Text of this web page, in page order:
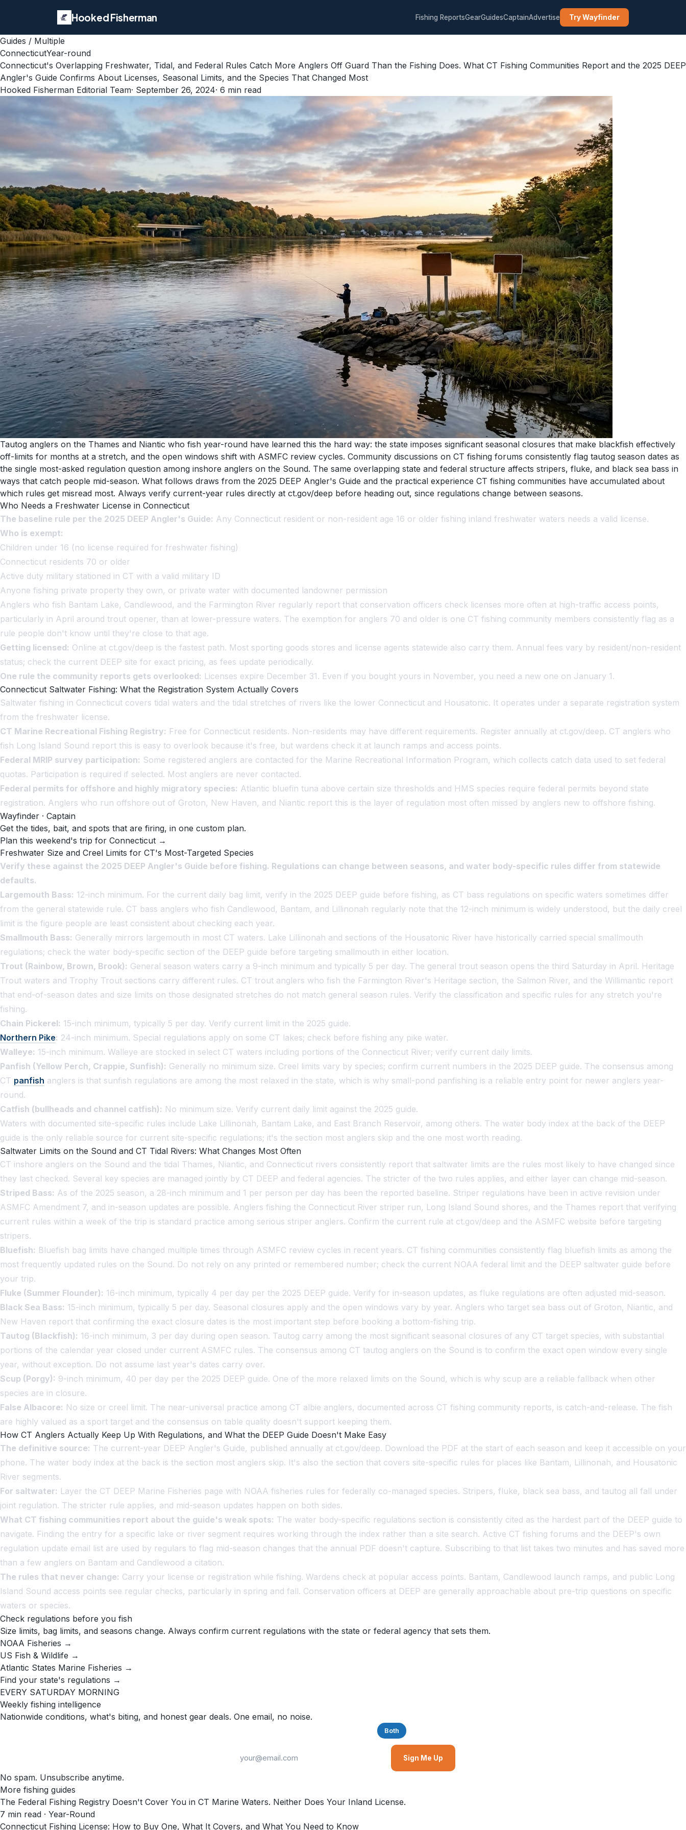
Hooked Fisherman Fishing ReportsGearGuidesCaptainAdvertise Try Wayfinder
Guides / Multiple
ConnecticutYear-round
Connecticut's Overlapping Freshwater, Tidal, and Federal Rules Catch More Anglers Off Guard Than the Fishing Does. What CT Fishing Communities Report and the 2025 DEEP
Angler's Guide Confirms About Licenses, Seasonal Limits, and the Species That Changed Most
Hooked Fisherman Editorial Team· September 26, 2024· 6 min read
Tautog anglers on the Thames and Niantic who fish year-round have learned this the hard way: the state imposes significant seasonal closures that make blackfish effectively
off-limits for months at a stretch, and the open windows shift with ASMFC review cycles. Community discussions on CT fishing forums consistently flag tautog season dates as
the single most-asked regulation question among inshore anglers on the Sound. The same overlapping state and federal structure affects stripers, fluke, and black sea bass in
ways that catch people mid-season. What follows draws from the 2025 DEEP Angler's Guide and the practical experience CT fishing communities have accumulated about
which rules get misread most. Always verify current-year rules directly at ct.gov/deep before heading out, since regulations change between seasons.
Who Needs a Freshwater License in Connecticut
The baseline rule per the 2025 DEEP Angler's Guide: Any Connecticut resident or non-resident age 16 or older fishing inland freshwater waters needs a valid license.
Who is exempt:
Children under 16 (no license required for freshwater fishing)
Connecticut residents 70 or older
Active duty military stationed in CT with a valid military ID
Anyone fishing private property they own, or private water with documented landowner permission
Anglers who fish Bantam Lake, Candlewood, and the Farmington River regularly report that conservation officers check licenses more often at high-traffic access points,
particularly in April around trout opener, than at lower-pressure waters. The exemption for anglers 70 and older is one CT fishing community members consistently flag as a
rule people don't know until they're close to that age.
Getting licensed: Online at ct.gov/deep is the fastest path. Most sporting goods stores and license agents statewide also carry them. Annual fees vary by resident/non-resident
status; check the current DEEP site for exact pricing, as fees update periodically.
One rule the community reports gets overlooked: Licenses expire December 31. Even if you bought yours in November, you need a new one on January 1.
Connecticut Saltwater Fishing: What the Registration System Actually Covers
Saltwater fishing in Connecticut covers tidal waters and the tidal stretches of rivers like the lower Connecticut and Housatonic. It operates under a separate registration system
from the freshwater license.
CT Marine Recreational Fishing Registry: Free for Connecticut residents. Non-residents may have different requirements. Register annually at ct.gov/deep. CT anglers who
fish Long Island Sound report this is easy to overlook because it's free, but wardens check it at launch ramps and access points.
Federal MRIP survey participation: Some registered anglers are contacted for the Marine Recreational Information Program, which collects catch data used to set federal
quotas. Participation is required if selected. Most anglers are never contacted.
Federal permits for offshore and highly migratory species: Atlantic bluefin tuna above certain size thresholds and HMS species require federal permits beyond state
registration. Anglers who run offshore out of Groton, New Haven, and Niantic report this is the layer of regulation most often missed by anglers new to offshore fishing.
Wayfinder · Captain
Get the tides, bait, and spots that are firing, in one custom plan.
Plan this weekend's trip for Connecticut →
Freshwater Size and Creel Limits for CT's Most-Targeted Species
Verify these against the 2025 DEEP Angler's Guide before fishing. Regulations can change between seasons, and water body-specific rules differ from statewide
defaults.
Largemouth Bass: 12-inch minimum. For the current daily bag limit, verify in the 2025 DEEP guide before fishing, as CT bass regulations on specific waters sometimes differ
from the general statewide rule. CT bass anglers who fish Candlewood, Bantam, and Lillinonah regularly note that the 12-inch minimum is widely understood, but the daily creel
limit is the figure people are least consistent about checking each year.
Smallmouth Bass: Generally mirrors largemouth in most CT waters. Lake Lillinonah and sections of the Housatonic River have historically carried special smallmouth
regulations; check the water body-specific section of the DEEP guide before targeting smallmouth in either location.
Trout (Rainbow, Brown, Brook): General season waters carry a 9-inch minimum and typically 5 per day. The general trout season opens the third Saturday in April. Heritage
Trout waters and Trophy Trout sections carry different rules. CT trout anglers who fish the Farmington River's Heritage section, the Salmon River, and the Willimantic report
that end-of-season dates and size limits on those designated stretches do not match general season rules. Verify the classification and specific rules for any stretch you're
fishing.
Chain Pickerel: 15-inch minimum, typically 5 per day. Verify current limit in the 2025 guide.
Northern Pike: 24-inch minimum. Special regulations apply on some CT lakes; check before fishing any pike water.
Walleye: 15-inch minimum. Walleye are stocked in select CT waters including portions of the Connecticut River; verify current daily limits.
Panfish (Yellow Perch, Crappie, Sunfish): Generally no minimum size. Creel limits vary by species; confirm current numbers in the 2025 DEEP guide. The consensus among
CT panfish anglers is that sunfish regulations are among the most relaxed in the state, which is why small-pond panfishing is a reliable entry point for newer anglers year-
round.
Catfish (bullheads and channel catfish): No minimum size. Verify current daily limit against the 2025 guide.
Waters with documented site-specific rules include Lake Lillinonah, Bantam Lake, and East Branch Reservoir, among others. The water body index at the back of the DEEP
guide is the only reliable source for current site-specific regulations; it's the section most anglers skip and the one most worth reading.
Saltwater Limits on the Sound and CT Tidal Rivers: What Changes Most Often
CT inshore anglers on the Sound and the tidal Thames, Niantic, and Connecticut rivers consistently report that saltwater limits are the rules most likely to have changed since
they last checked. Several key species are managed jointly by CT DEEP and federal agencies. The stricter of the two rules applies, and either layer can change mid-season.
Striped Bass: As of the 2025 season, a 28-inch minimum and 1 per person per day has been the reported baseline. Striper regulations have been in active revision under
ASMFC Amendment 7, and in-season updates are possible. Anglers fishing the Connecticut River striper run, Long Island Sound shores, and the Thames report that verifying
current rules within a week of the trip is standard practice among serious striper anglers. Confirm the current rule at ct.gov/deep and the ASMFC website before targeting
stripers.
Bluefish: Bluefish bag limits have changed multiple times through ASMFC review cycles in recent years. CT fishing communities consistently flag bluefish limits as among the
most frequently updated rules on the Sound. Do not rely on any printed or remembered number; check the current NOAA federal limit and the DEEP saltwater guide before
your trip.
Fluke (Summer Flounder): 16-inch minimum, typically 4 per day per the 2025 DEEP guide. Verify for in-season updates, as fluke regulations are often adjusted mid-season.
Black Sea Bass: 15-inch minimum, typically 5 per day. Seasonal closures apply and the open windows vary by year. Anglers who target sea bass out of Groton, Niantic, and
New Haven report that confirming the exact closure dates is the most important step before booking a bottom-fishing trip.
Tautog (Blackfish): 16-inch minimum, 3 per day during open season. Tautog carry among the most significant seasonal closures of any CT target species, with substantial
portions of the calendar year closed under current ASMFC rules. The consensus among CT tautog anglers on the Sound is to confirm the exact open window every single
year, without exception. Do not assume last year's dates carry over.
Scup (Porgy): 9-inch minimum, 40 per day per the 2025 DEEP guide. One of the more relaxed limits on the Sound, which is why scup are a reliable fallback when other
species are in closure.
False Albacore: No size or creel limit. The near-universal practice among CT albie anglers, documented across CT fishing community reports, is catch-and-release. The fish
are highly valued as a sport target and the consensus on table quality doesn't support keeping them.
How CT Anglers Actually Keep Up With Regulations, and What the DEEP Guide Doesn't Make Easy
The definitive source: The current-year DEEP Angler's Guide, published annually at ct.gov/deep. Download the PDF at the start of each season and keep it accessible on your
phone. The water body index at the back is the section most anglers skip. It's also the section that covers site-specific rules for places like Bantam, Lillinonah, and Housatonic
River segments.
For saltwater: Layer the CT DEEP Marine Fisheries page with NOAA fisheries rules for federally co-managed species. Stripers, fluke, black sea bass, and tautog all fall under
joint regulation. The stricter rule applies, and mid-season updates happen on both sides.
What CT fishing communities report about the guide's weak spots: The water body-specific regulations section is consistently cited as the hardest part of the DEEP guide to
navigate. Finding the entry for a specific lake or river segment requires working through the index rather than a site search. Active CT fishing forums and the DEEP's own
regulation update email list are used by regulars to flag mid-season changes that the annual PDF doesn't capture. Subscribing to that list takes two minutes and has saved more
than a few anglers on Bantam and Candlewood a citation.
The rules that never change: Carry your license or registration while fishing. Wardens check at popular access points. Bantam, Candlewood launch ramps, and public Long
Island Sound access points see regular checks, particularly in spring and fall. Conservation officers at DEEP are generally approachable about pre-trip questions on specific
waters or species.
Check regulations before you fish
Size limits, bag limits, and seasons change. Always confirm current regulations with the state or federal agency that sets them.
NOAA Fisheries →
US Fish & Wildlife →
Atlantic States Marine Fisheries →
Find your state's regulations →
EVERY SATURDAY MORNING
Weekly fishing intelligence
Nationwide conditions, what's biting, and honest gear deals. One email, no noise.
Both
Sign Me Up
No spam. Unsubscribe anytime.
More fishing guides
The Federal Fishing Registry Doesn't Cover You in CT Marine Waters. Neither Does Your Inland License.
7 min read · Year-Round
Connecticut Fishing License: How to Buy One, What It Covers, and What You Need to Know